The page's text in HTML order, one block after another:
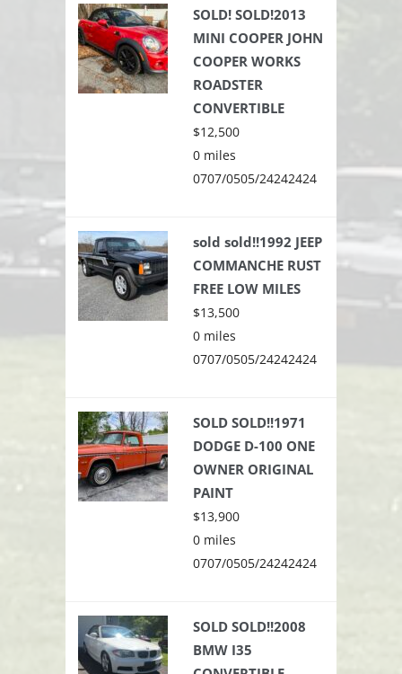
SOLD! SOLD!2013
MINI COOPER JOHN
COOPER WORKS
ROADSTER
CONVERTIBLE
$12,500
0 miles
0707/0505/24242424
sold sold!!1992 JEEP
COMMANCHE RUST
FREE LOW MILES
$13,500
0 miles
0707/0505/24242424
SOLD SOLD!!1971
DODGE D-100 ONE
OWNER ORIGINAL
PAINT
$13,900
0 miles
0707/0505/24242424
SOLD SOLD!!2008
BMW I35